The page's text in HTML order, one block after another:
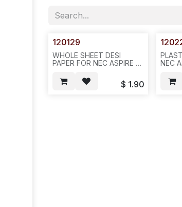
120129
WHOLE SHEET DESI
PAPER FOR NEC ASPIRE 22
100PC/PAK, REQ # 1125--
D24
$ 1.90
NEC